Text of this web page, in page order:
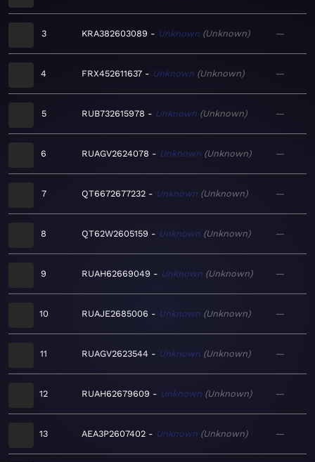
3 KRA382603089 Unknown Unknown —
4 FRX452611637 Unknown Unknown —
5 RUB732615978 Unknown Unknown —
6 RUAGV2624078 Unknown Unknown —
7 QT6672677232 Unknown Unknown —
8 QT62W2605159 Unknown Unknown —
9 RUAH62669049 Unknown Unknown —
10 RUAJE2685006 Unknown Unknown —
11 RUAGV2623544 Unknown Unknown —
12 RUAH62679609 Unknown Unknown —
13 AEA3P2607402 Unknown Unknown —